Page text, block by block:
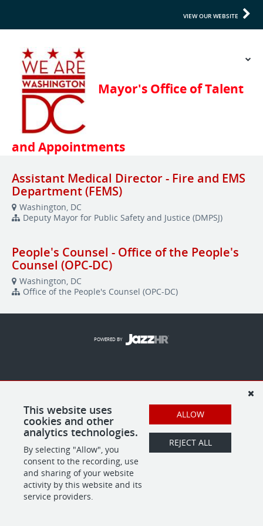
VIEW OUR WEBSITE
Assistant Medical Director - Fire and EMS
Department (FEMS)
Washington, DC
Deputy Mayor for Public Safety and Justice (DMPSJ)
People's Counsel - Office of the People's
Counsel (OPC-DC)
Washington, DC
Office of the People's Counsel (OPC-DC)
This website uses
cookies and other
analytics technologies.
By selecting "Allow", you
consent to the recording, use
and sharing of your website
activity by this website and its
service providers.
ALLOW
REJECT ALL
POWERED BY